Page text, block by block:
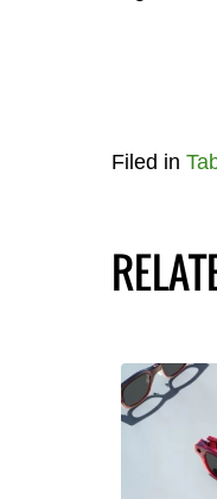
Filed in